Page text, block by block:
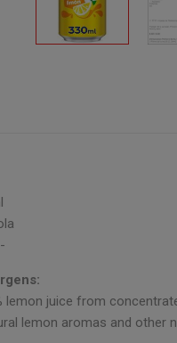
lemon juice from
lemon aromas and